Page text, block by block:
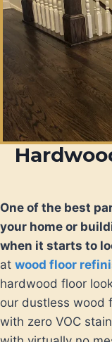
One of the best
your home or
when it starts to
at wood floor
hardwood floor
our dustless wood
with zero VOC